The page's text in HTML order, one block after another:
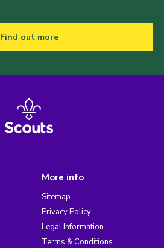
Find out more
More info
Sitemap
Privacy Policy
Legal Information
Terms & Conditions